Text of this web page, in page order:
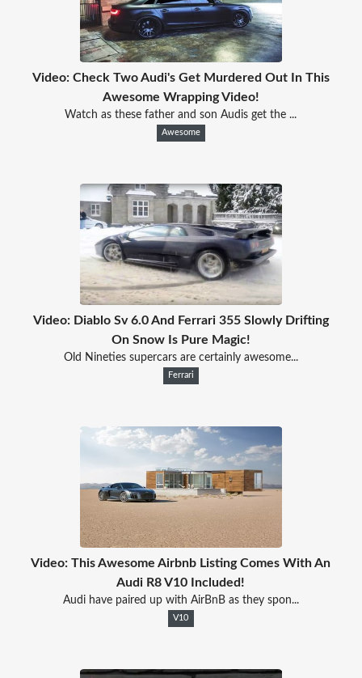
Video: Check Two Audi's Get Murdered Out In This
Awesome Wrapping Video!
Watch as these father and son Audis get the ...
Awesome
Video: Diablo Sv 6.0 And Ferrari 355 Slowly Drifting
On Snow Is Pure Magic!
Old Nineties supercars are certainly awesome...
Ferrari
Video: This Awesome Airbnb Listing Comes With An
Audi R8 V10 Included!
Audi have paired up with AirBnB as they spon...
V10